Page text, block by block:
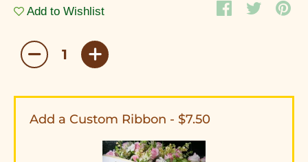
Add to Wishlist
Add a Custom Ribbon - $7.50